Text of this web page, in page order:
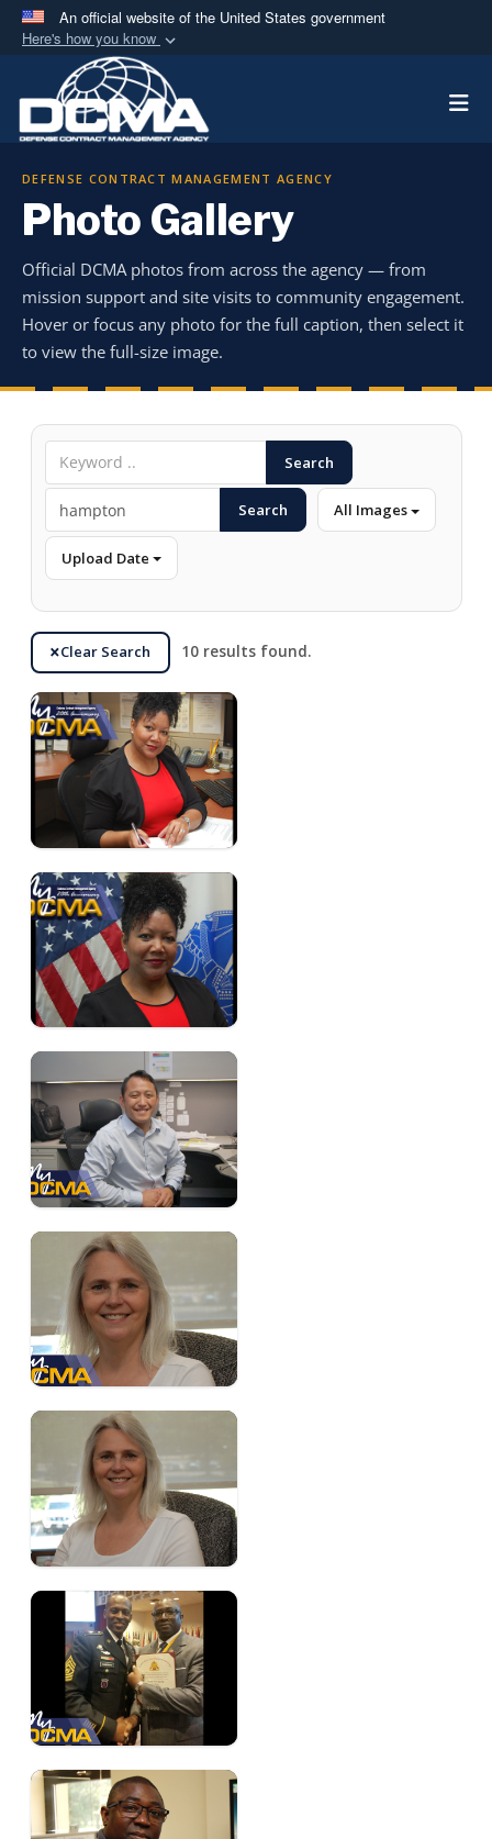
An official website of the United States government
Here's how you know
Official websites use .mil
A.milwebsite belongs to an official U.S.
Department of Defense organization in the United
Secure .mil websites use HTTPS
means you’ve safely
connected to the .mil website. Share sensitive
information only on official, secure websites.
DEFENSE CONTRACT MANAGEMENT AGENCY
Photo Gallery
Official DCMA photos from across the agency — from
mission support and site visits to community engagement.
Hover or focus any photo for the full caption, then select it
to view the full-size image.
Search
Search All Images
Upload Date
Clear Search 10 results found.